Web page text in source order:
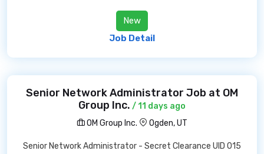
New
Job Detail
Senior Network Administrator Job at OM
Group Inc. / 11 days ago
OM Group Inc.
Ogden, UT
Senior Network Administrator - Secret Clearance UID 015